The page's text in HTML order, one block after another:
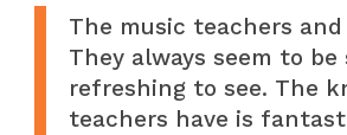
The music teachers
They always seem to
refreshing to see. The
teachers have is